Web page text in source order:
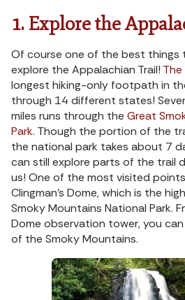
1. Explore the
Of course one of the best things
explore the Appalachian Trail! The
longest hiking-only footpath in
through 14 different states!
miles runs through the Great
Park. Though the portion of the
the national park takes about 7
can still explore parts of the trail
us! One of the most visited
Clingman’s Dome, which is the
Smoky Mountains National Park.
Dome observation tower, you
of the Smoky Mountains.